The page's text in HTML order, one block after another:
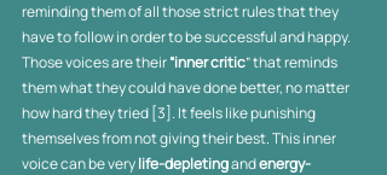
reminding them of all those strict rules that they
have to follow in order to be successful and happy.
Those voices are their “inner critic” that reminds
them what they could have done better, no matter
how hard they tried [3]. It feels like punishing
themselves from not giving their best. This inner
voice can be very life-depleting and energy-